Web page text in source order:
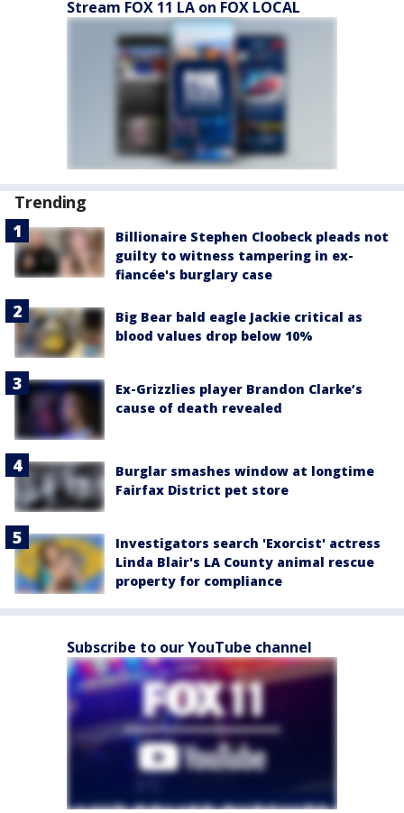
Stream FOX 11 LA on FOX LOCAL
Trending
Billionaire Stephen Cloobeck pleads not
guilty to witness tampering in ex-
fiancée's burglary case
Big Bear bald eagle Jackie critical as
blood values drop below 10%
Ex-Grizzlies player Brandon Clarke’s
cause of death revealed
Burglar smashes window at longtime
Fairfax District pet store
Investigators search 'Exorcist' actress
Linda Blair's LA County animal rescue
property for compliance
Subscribe to our YouTube channel